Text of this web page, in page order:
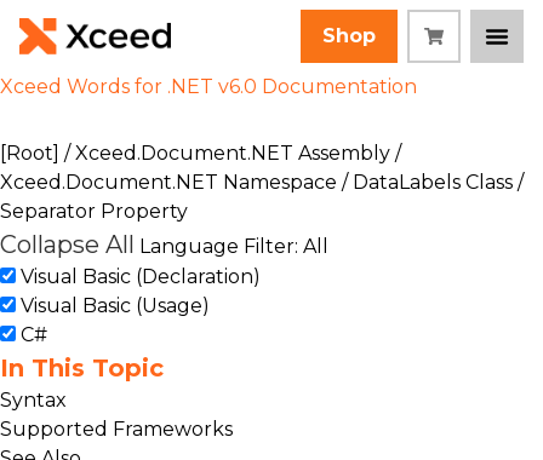
Shop
Xceed Words for .NET v6.0 Documentation
[Root] /Xceed.Document.NET Assembly /
Xceed.Document.NET Namespace / DataLabels Class /
Separator Property
Collapse All Language Filter: All
Visual Basic (Declaration)
Visual Basic (Usage)
C#
In This Topic
Syntax
Supported Frameworks